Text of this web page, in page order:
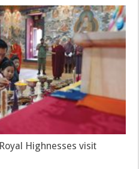
Highnesses visit